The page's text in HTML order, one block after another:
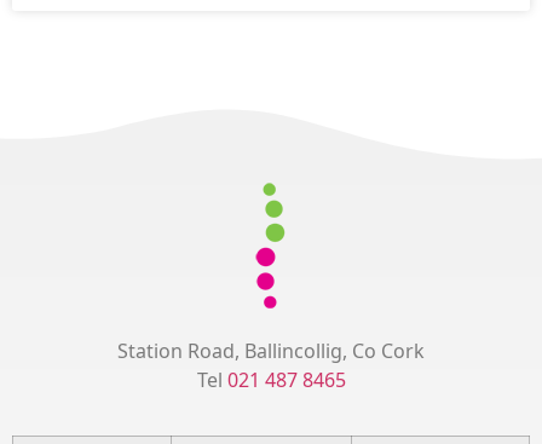
Station Road, Ballincollig, Co Cork
Tel 021 487 8465